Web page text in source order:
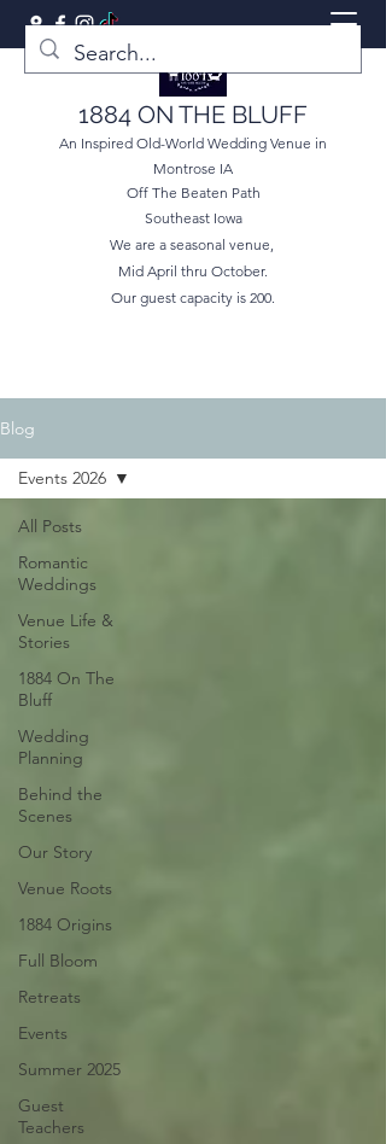
1884 ON THE BLUFF
An Inspired Old-World Wedding Venue in
Montrose IA
Off The Beaten Path
Southeast Iowa
We are a seasonal venue,
Mid April thru October.
Our guest capacity is 200.
Blog
All Posts
Romantic
Weddings
Venue Life &
Stories
1884 On The
Bluff
Wedding
Planning
Behind the
Scenes
Our Story
Venue Roots
1884 Origins
Full Bloom
Retreats
Events
Summer 2025
Guest
Teachers
Events 2026